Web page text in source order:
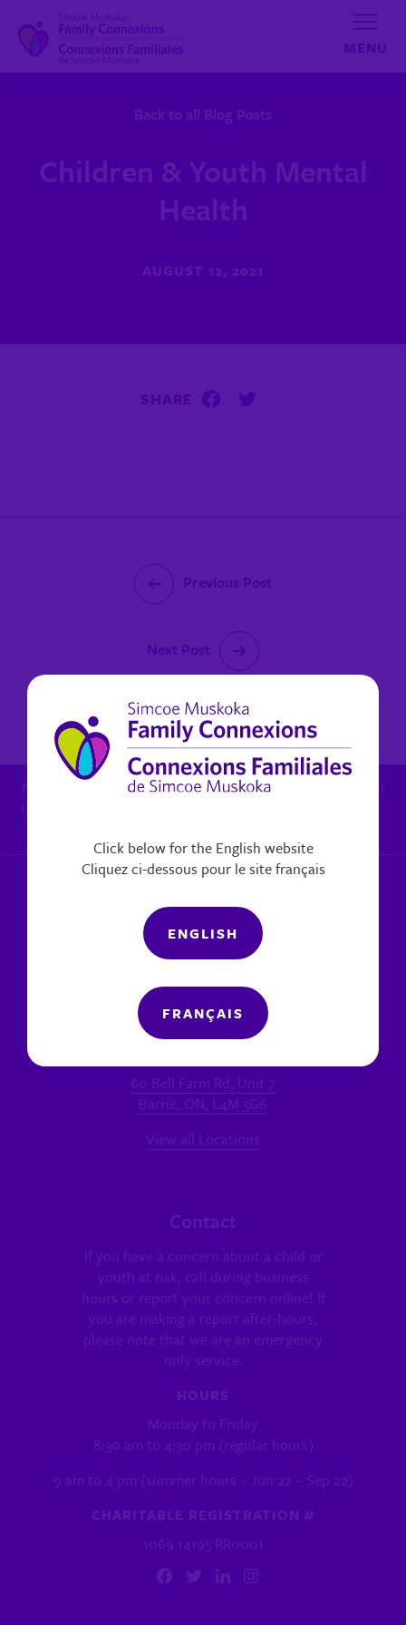
Back to all Blog Posts
Children & Youth Mental
Health
AUGUST 12, 2021
SHARE
Previous Post
Next Post
August 12, 2021
For child protection concern: 1.800.461.4236 - For mental
health in Muskoka (non urgent): 1.800.461.4236 x 6270
Locations
60 Bell Farm Rd, Unit 7
Barrie, ON, L4M 5G6
View all Locations
Contact
If you have a concern about a child or
youth at risk, call during business
hours or report your concern online! If
you are making a report after-hours,
please note that we are an emergency
only service.
HOURS
Monday to Friday
8:30 am to 4:30 pm (regular hours)
9 am to 4 pm (summer hours – Jun 22 – Sep 22)
CHARITABLE REGISTRATION #
1069 14195 RR0001
Click below for the English website
Cliquez ci-dessous pour le site français
ENGLISH
FRANÇAIS